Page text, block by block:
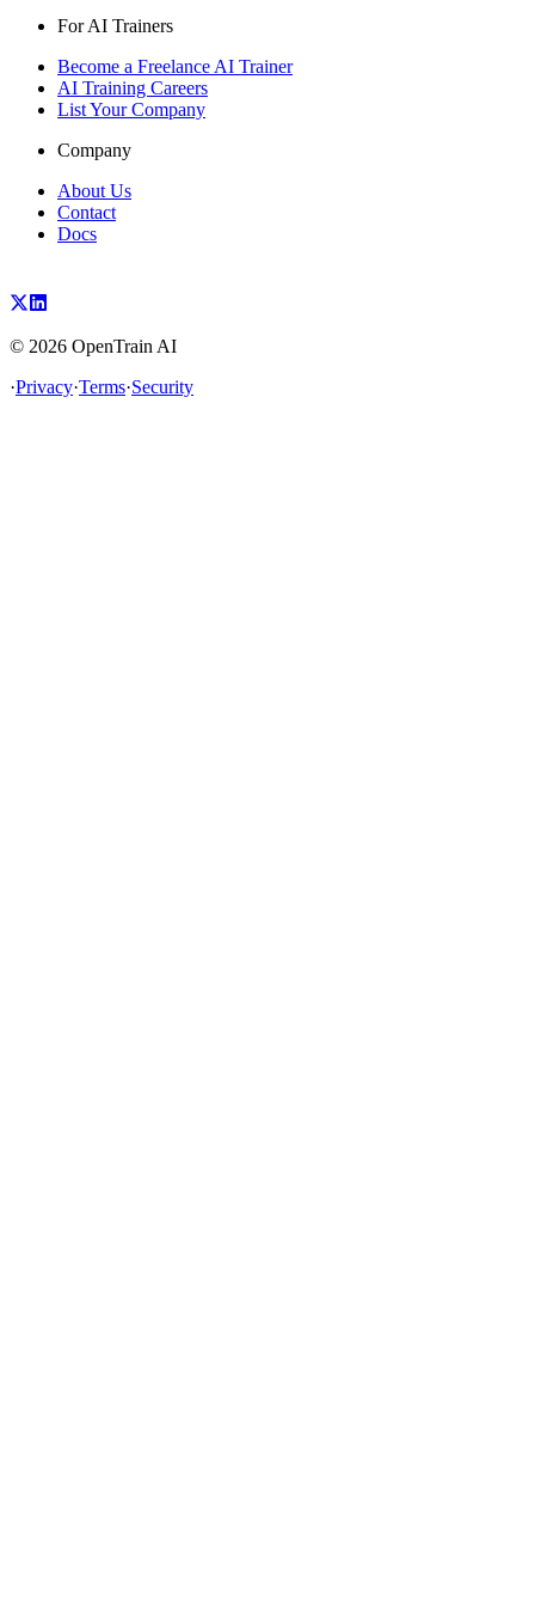
For AI Trainers
Become a Freelance AI Trainer
AI Training Careers
List Your Company
Company
About Us
Contact
Docs
© 2026 OpenTrain AI
·Privacy·Terms·Security